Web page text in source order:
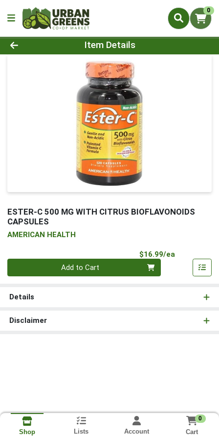
0
Product Details Page
Item Details
ESTER-C 500 MG WITH CITRUS BIOFLAVONOIDS
CAPSULES
AMERICAN HEALTH
$16.99/ea
Add to Cart
Details
Disclaimer
Shop Lists Account
0
Cart